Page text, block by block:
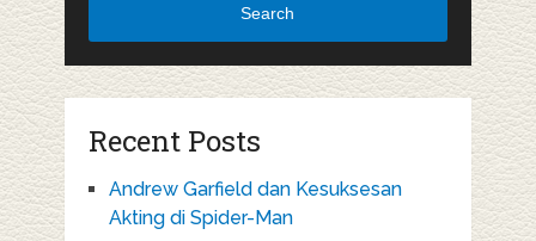
Search
Recent Posts
Andrew Garfield dan Kesuksesan
Akting di Spider-Man